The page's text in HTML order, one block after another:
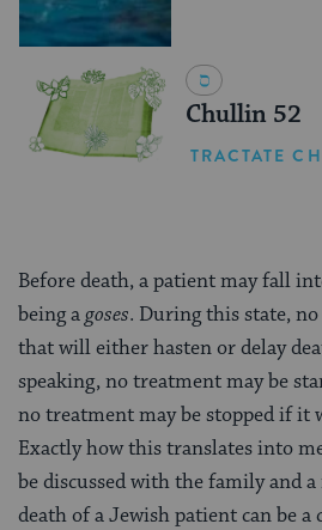
Chullin 52
TRACTATE
Before death, a patient may fall
being agoses. During this state,
that will either hasten or delay
speaking, no treatment may be
no treatment may be stopped if it
Exactly how this translates into
be discussed with the family and
death of a Jewish patient can be a